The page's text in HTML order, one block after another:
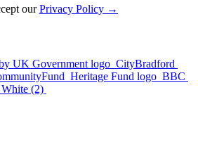
ourPrivacy Policy →
UK Government logo CityBradford
Heritage Fund logo BBC
(2)